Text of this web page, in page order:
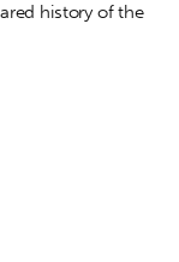
history of the